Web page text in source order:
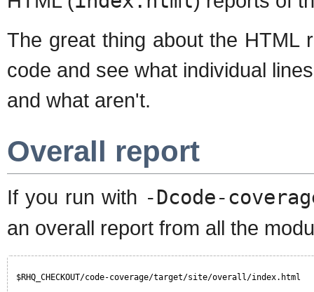
The great thing about the HTML
code and see what individual
and what aren't.
Overall report
If you run with -Dcode-
an overall report from all the
$RHQ_CHECKOUT/code-coverage/target/site/overall/index.html